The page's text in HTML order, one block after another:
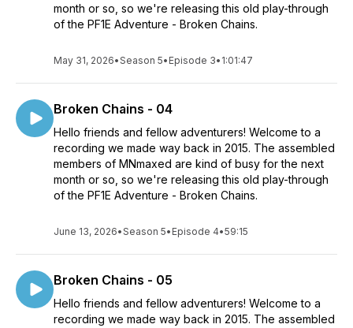
month or so, so we're releasing this old play-through
of the PF1E Adventure - Broken Chains.
May 31, 2026•Season 5• Episode 3• 1:01:47
Broken Chains - 04
Hello friends and fellow adventurers! Welcome to a
recording we made way back in 2015. The assembled
members of MNmaxed are kind of busy for the next
month or so, so we're releasing this old play-through
of the PF1E Adventure - Broken Chains.
June 13, 2026•Season 5• Episode 4•59:15
Broken Chains - 05
Hello friends and fellow adventurers! Welcome to a
recording we made way back in 2015. The assembled